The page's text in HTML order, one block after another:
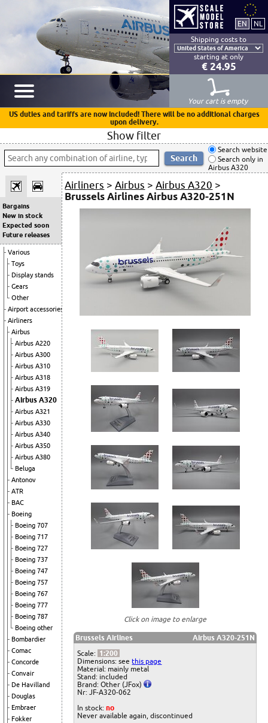
Shipping costs to
starting at only
€ 24.95
Your cart is empty
US duties and tariffs are now included! There will be no additional charges
upon delivery.
Show filter
Search website
Search only in
Airbus A320
Bargains
New in stock
Expected soon
Future releases
Various
Toys
Display stands
Gears
Other
Airport accessories
Airliners
Airbus
Airbus A220
Airbus A300
Airbus A310
Airbus A318
Airbus A319
Airbus A320
Airbus A321
Airbus A330
Airbus A340
Airbus A350
Airbus A380
Beluga
Antonov
ATR
BAC
Boeing
Boeing 707
Boeing 717
Boeing 727
Boeing 737
Boeing 747
Boeing 757
Boeing 767
Boeing 777
Boeing 787
Boeing other
Bombardier
Comac
Concorde
Convair
De Havilland
Douglas
Embraer
Fokker
Airliners >Airbus >Airbus A320 >
Brussels Airlines Airbus A320-251N
Click on image to enlarge
Brussels Airlines
Airbus A320-251N
Scale: 1:200
Dimensions: seethis page
Material: mainly metal
Stand: included
Brand: Other (JFox)
Nr: JF-A320-062
In stock:no
Never available again, discontinued